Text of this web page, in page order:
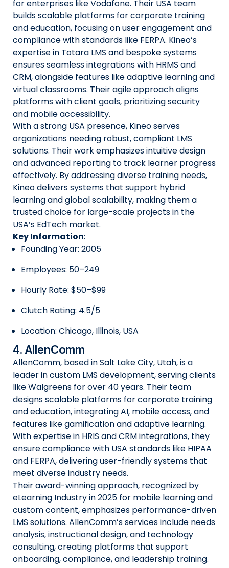
for enterprises like Vodafone. Their USA team
builds scalable platforms for corporate training
and education, focusing on user engagement and
compliance with standards like FERPA. Kineo’s
expertise in Totara LMS and bespoke systems
ensures seamless integrations with HRMS and
CRM, alongside features like adaptive learning and
virtual classrooms. Their agile approach aligns
platforms with client goals, prioritizing security
and mobile accessibility.
With a strong USA presence, Kineo serves
organizations needing robust, compliant LMS
solutions. Their work emphasizes intuitive design
and advanced reporting to track learner progress
effectively. By addressing diverse training needs,
Kineo delivers systems that support hybrid
learning and global scalability, making them a
trusted choice for large-scale projects in the
USA’s EdTech market.
Key Information:
Founding Year: 2005
Employees: 50–249
Hourly Rate: $50–$99
Clutch Rating: 4.5/5
Location: Chicago, Illinois, USA
4. AllenComm
AllenComm, based in Salt Lake City, Utah, is a
leader in custom LMS development, serving clients
like Walgreens for over 40 years. Their team
designs scalable platforms for corporate training
and education, integrating AI, mobile access, and
features like gamification and adaptive learning.
With expertise in HRIS and CRM integrations, they
ensure compliance with USA standards like HIPAA
and FERPA, delivering user-friendly systems that
meet diverse industry needs.
Their award-winning approach, recognized by
eLearning Industry in 2025 for mobile learning and
custom content, emphasizes performance-driven
LMS solutions. AllenComm’s services include needs
analysis, instructional design, and technology
consulting, creating platforms that support
onboarding, compliance, and leadership training.